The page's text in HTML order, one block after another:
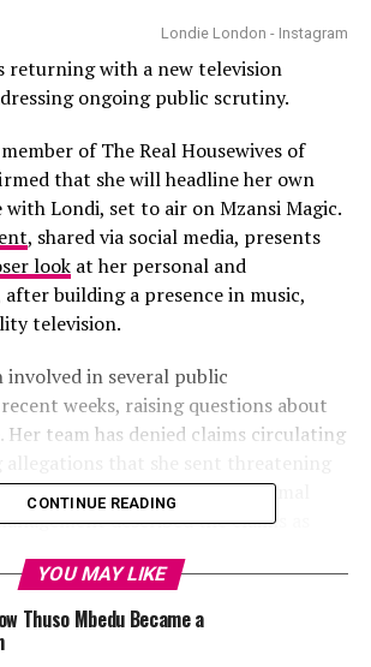
Londie London - Instagram
returning with a new television
ongoing public scrutiny.
of The Real Housewives of
that she will headline her own
with Londi, set to air on Mzansi Magic.
, shared via social media, presents
lookat her personal and
building a presence in music,
television.
involved in several public
weeks, raising questions about
Her team has denied claims circulating
Dineo Moloisane. In a formal
described the claims as
CONTINUE READING
YOU MAY LIKE
Thuso Mbedu Became a